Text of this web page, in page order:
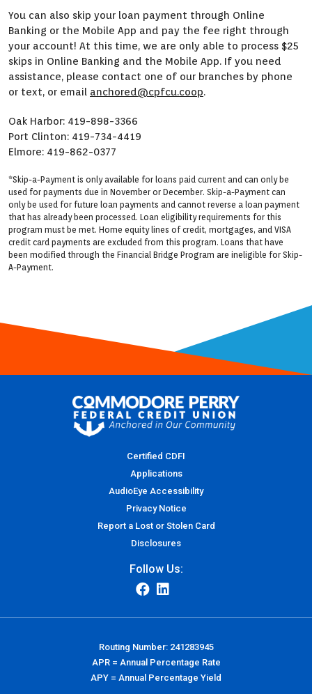
You can also skip your loan payment through Online
Banking or the Mobile App and pay the fee right through
your account! At this time, we are only able to process $25
skips in Online Banking and the Mobile App. If you need
assistance, please contact one of our branches by phone
or text, or email anchored@cpfcu.coop.
Oak Harbor: 419-898-3366
Port Clinton: 419-734-4419
Elmore: 419-862-0377
*Skip-a-Payment is only available for loans paid current and can only be
used for payments due in November or December. Skip-a-Payment can
only be used for future loan payments and cannot reverse a loan payment
that has already been processed. Loan eligibility requirements for this
program must be met. Home equity lines of credit, mortgages, and VISA
credit card payments are excluded from this program. Loans that have
been modified through the Financial Bridge Program are ineligible for Skip-
A-Payment.
Certified CDFI
Applications
AudioEye Accessibility
Privacy Notice
Report a Lost or Stolen Card
Disclosures
Follow Us:
Routing Number: 241283945
APR = Annual Percentage Rate
APY = Annual Percentage Yield